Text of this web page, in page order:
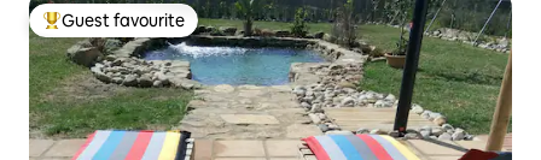
Top guest favourite
Guest favourite